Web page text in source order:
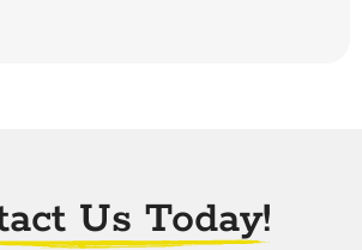
Us Today!